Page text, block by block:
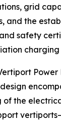
grid
and the
safety
charging
Power
of the